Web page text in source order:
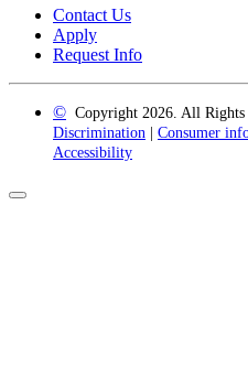
Contact Us
Apply
Request Info
© Copyright 2026. All Rights
Discrimination
Consumer
Accessibility
Back